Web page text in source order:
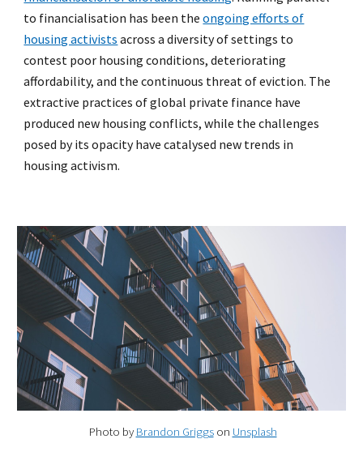
to financialisation has been theongoing efforts of
housing activists across a diversity of settings to
contest poor housing conditions, deteriorating
affordability, and the continuous threat of eviction. The
extractive practices of global private finance have
produced new housing conflicts, while the challenges
posed by its opacity have catalysed new trends in
housing activism.
Photo by Brandon Griggson Unsplash